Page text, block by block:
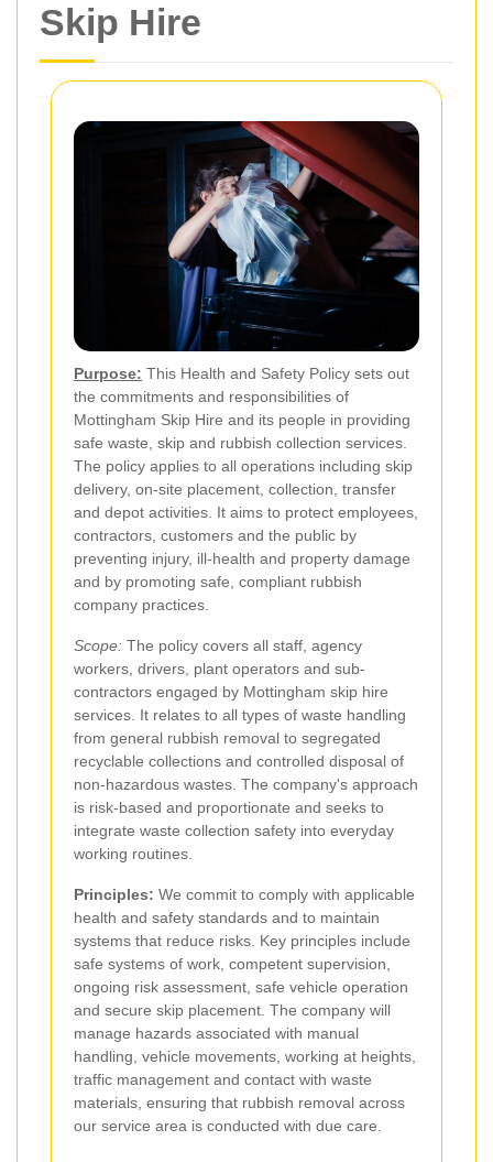
Skip Hire
Purpose: This Health and Safety Policy sets out
the commitments and responsibilities of
Mottingham Skip Hire and its people in providing
safe waste, skip and rubbish collection services.
The policy applies to all operations including skip
delivery, on-site placement, collection, transfer
and depot activities. It aims to protect employees,
contractors, customers and the public by
preventing injury, ill-health and property damage
and by promoting safe, compliant rubbish
company practices.
Scope: The policy covers all staff, agency
workers, drivers, plant operators and sub-
contractors engaged by Mottingham skip hire
services. It relates to all types of waste handling
from general rubbish removal to segregated
recyclable collections and controlled disposal of
non-hazardous wastes. The company's approach
is risk-based and proportionate and seeks to
integrate waste collection safety into everyday
working routines.
Principles: We commit to comply with applicable
health and safety standards and to maintain
systems that reduce risks. Key principles include
safe systems of work, competent supervision,
ongoing risk assessment, safe vehicle operation
and secure skip placement. The company will
manage hazards associated with manual
handling, vehicle movements, working at heights,
traffic management and contact with waste
materials, ensuring that rubbish removal across
our service area is conducted with due care.